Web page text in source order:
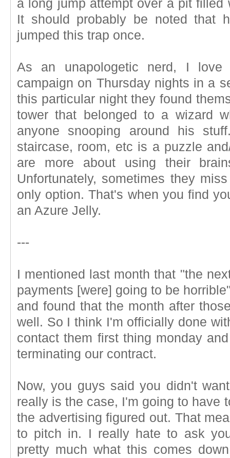
a long jump attempt over a pit
It should probably be noted that
jumped this trap once.
As an unapologetic nerd, I
campaign on Thursday nights in a
this particular night they found
tower that belonged to a wizard
anyone snooping around his
staircase, room, etc is a puzzle
are more about using their
Unfortunately, sometimes they
only option. That's when you find
an Azure Jelly.
---
I mentioned last month that "the
payments [were] going to be
and found that the month after
well. So I think I'm officially done
contact them first thing monday
terminating our contract.
Now, you guys said you didn't
really is the case, I'm going to have
the advertising figured out. That
to pitch in. I really hate to ask
pretty much what this comes